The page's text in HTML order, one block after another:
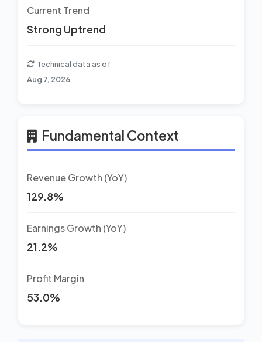
Current Trend
Strong Uptrend
Technical data as of
Aug 7, 2026
Fundamental Context
Revenue Growth (YoY)
129.8%
Earnings Growth (YoY)
21.2%
Profit Margin
53.0%